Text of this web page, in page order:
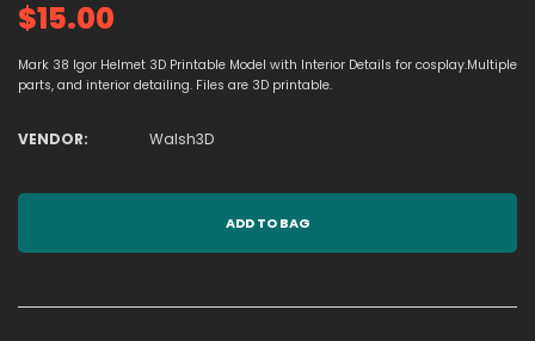
$15.00
Mark 38 Igor Helmet 3D Printable Model with Interior Details for cosplay.Multiple
parts, and interior detailing. Files are 3D printable.
VENDOR: Walsh3D
ADD TO BAG